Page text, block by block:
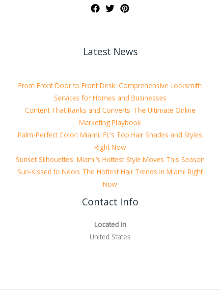
Latest News
From Front Door to Front Desk: Comprehensive Locksmith
Services for Homes and Businesses
Content That Ranks and Converts: The Ultimate Online
Marketing Playbook
Palm-Perfect Color: Miami, FL’s Top Hair Shades and Styles
Right Now
Sunset Silhouettes: Miami’s Hottest Style Moves This Season
Sun-Kissed to Neon: The Hottest Hair Trends in Miami Right
Now
Contact Info
Located in
United States